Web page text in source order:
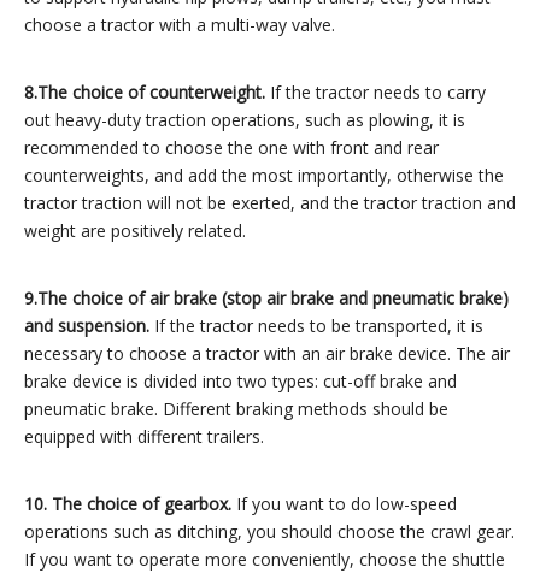
choose a tractor with a multi-way valve.
8.The choice of counterweight. If the tractor needs to carry
out heavy-duty traction operations, such as plowing, it is
recommended to choose the one with front and rear
counterweights, and add the most importantly, otherwise the
tractor traction will not be exerted, and the tractor traction and
weight are positively related.
9.The choice of air brake (stop air brake and pneumatic brake)
and suspension. If the tractor needs to be transported, it is
necessary to choose a tractor with an air brake device. The air
brake device is divided into two types: cut-off brake and
pneumatic brake. Different braking methods should be
equipped with different trailers.
10. The choice of gearbox. If you want to do low-speed
operations such as ditching, you should choose the crawl gear.
If you want to operate more conveniently, choose the shuttle